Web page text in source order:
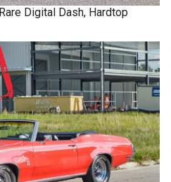
Rare Digital Dash, Hardtop